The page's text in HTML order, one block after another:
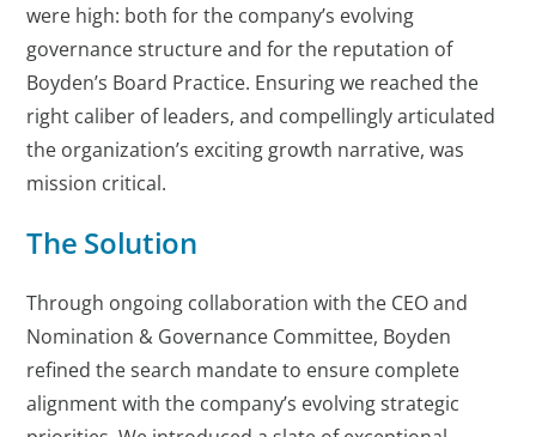
were high: both for the company’s evolving
governance structure and for the reputation of
Boyden’s Board Practice. Ensuring we reached the
right caliber of leaders, and compellingly articulated
the organization’s exciting growth narrative, was
mission critical.
The Solution
Through ongoing collaboration with the CEO and
Nomination & Governance Committee, Boyden
refined the search mandate to ensure complete
alignment with the company’s evolving strategic